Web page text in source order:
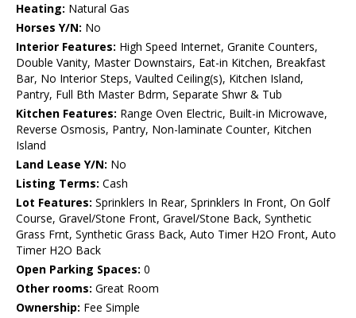
Heating: Natural Gas
Horses Y/N: No
Interior Features: High Speed Internet, Granite Counters,
Double Vanity, Master Downstairs, Eat-in Kitchen, Breakfast
Bar, No Interior Steps, Vaulted Ceiling(s), Kitchen Island,
Pantry, Full Bth Master Bdrm, Separate Shwr & Tub
Kitchen Features: Range Oven Electric, Built-in Microwave,
Reverse Osmosis, Pantry, Non-laminate Counter, Kitchen
Island
Land Lease Y/N: No
Listing Terms: Cash
Lot Features: Sprinklers In Rear, Sprinklers In Front, On Golf
Course, Gravel/Stone Front, Gravel/Stone Back, Synthetic
Grass Frnt, Synthetic Grass Back, Auto Timer H2O Front, Auto
Timer H2O Back
Open Parking Spaces: 0
Other rooms: Great Room
Ownership: Fee Simple